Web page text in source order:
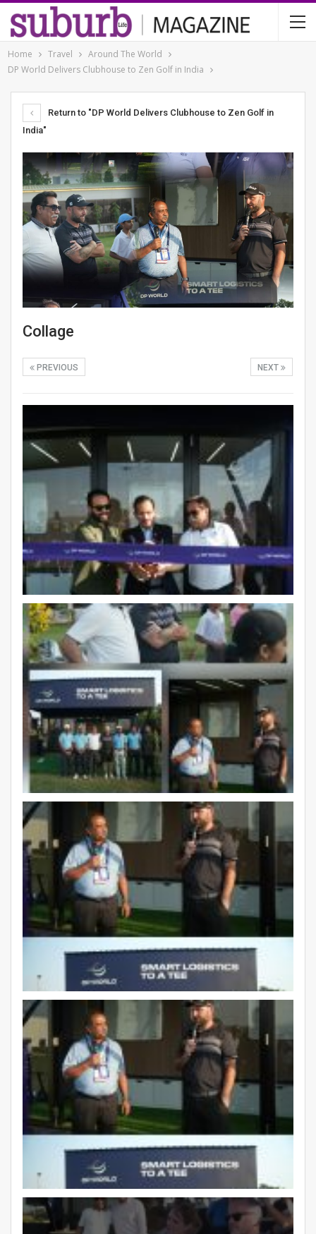
Home Travel
Around The World
DP World Delivers Clubhouse to Zen Golf in India
Return to "DP World Delivers Clubhouse to Zen Golf in
India"
Collage
NEXT
PREVIOUS